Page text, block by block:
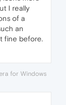
I really
of a
an
fine before.
for Windows